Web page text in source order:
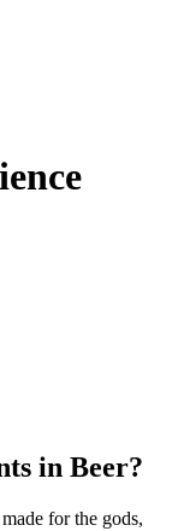
in Beer?
for the gods,